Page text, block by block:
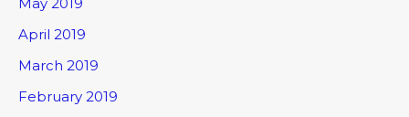
April 2019
March 2019
February 2019